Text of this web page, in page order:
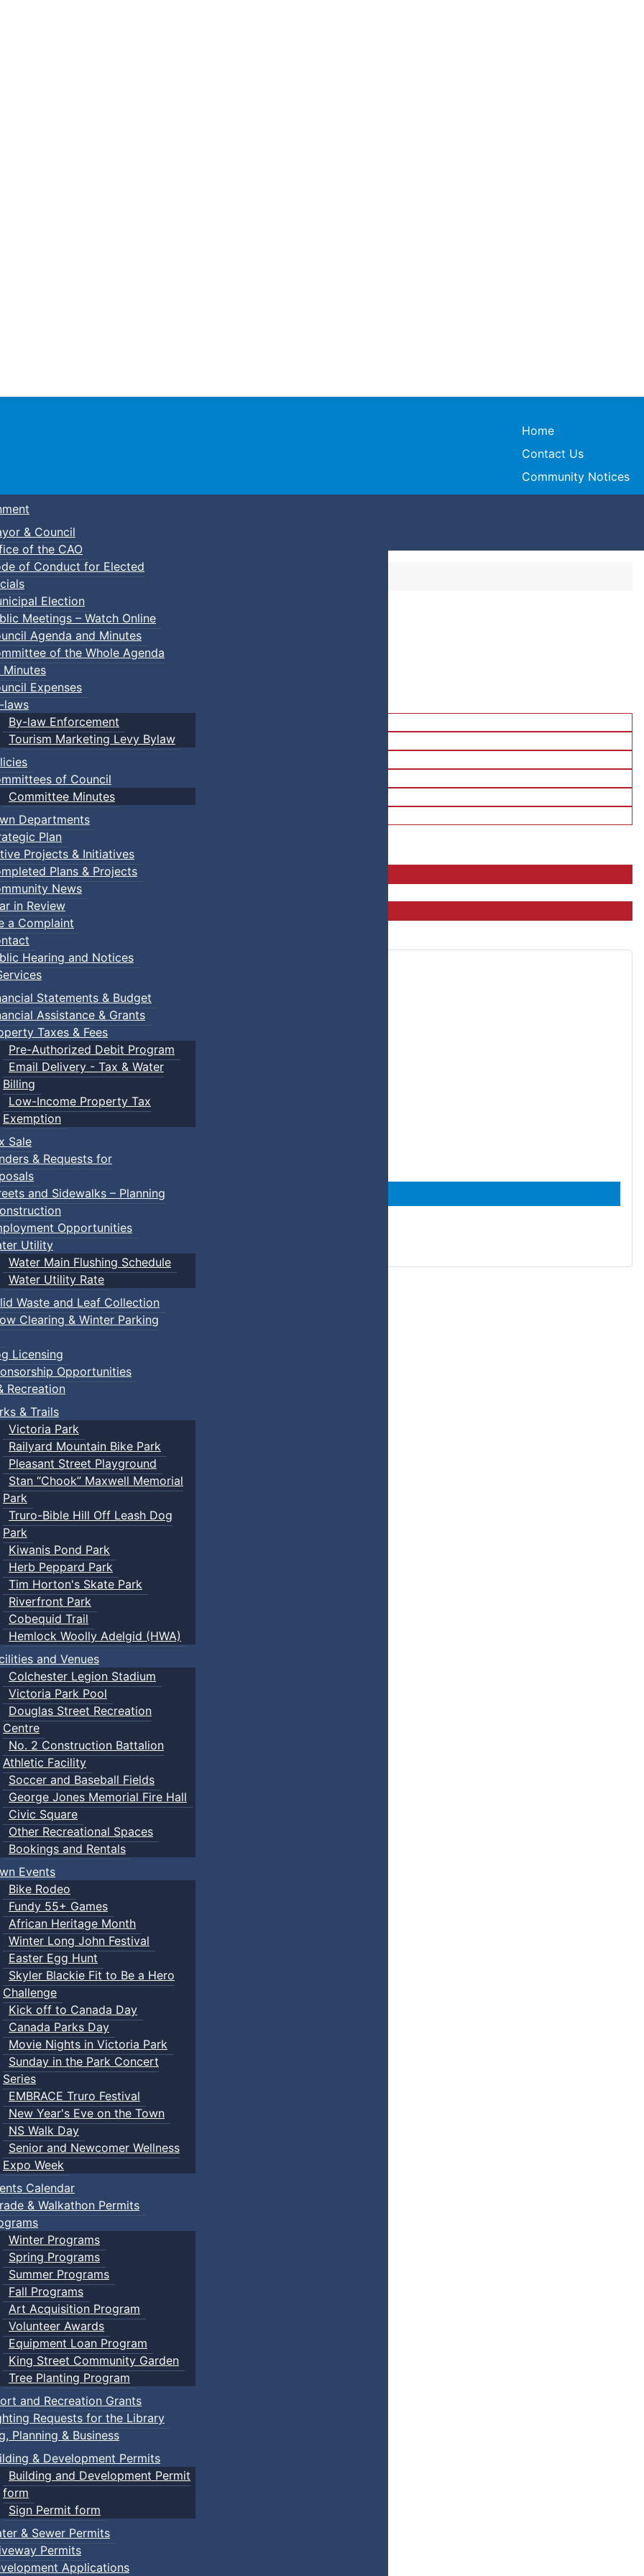
Town of Truro
Home
Contact Us
Community Notices
& Council
of the CAO
of Conduct for Elected
Election
Meetings – Watch Online
Agenda and Minutes
of the Whole Agenda
Minutes
Expenses
laws
By-law Enforcement
Tourism Marketing Levy Bylaw
of Council
Committee Minutes
Departments
Plan
Projects & Initiatives
Plans & Projects
News
in Review
a Complaint
Hearing and Notices
Statements & Budget
Assistance & Grants
Taxes & Fees
Pre-Authorized Debit Program
Email Delivery - Tax & Water
Billing
Low-Income Property Tax
Exemption
Sale
& Requests for
and Sidewalks – Planning
Opportunities
Utility
Water Main Flushing Schedule
Water Utility Rate
Waste and Leaf Collection
Clearing & Winter Parking
Licensing
Opportunities
Recreation
& Trails
Victoria Park
Railyard Mountain Bike Park
Pleasant Street Playground
Stan “Chook” Maxwell Memorial
Park
Truro-Bible Hill Off Leash Dog
Park
Kiwanis Pond Park
Herb Peppard Park
Tim Horton's Skate Park
Riverfront Park
Cobequid Trail
Hemlock Woolly Adelgid (HWA)
and Venues
Colchester Legion Stadium
Victoria Park Pool
Douglas Street Recreation
Centre
No. 2 Construction Battalion
Athletic Facility
Soccer and Baseball Fields
George Jones Memorial Fire Hall
Civic Square
Other Recreational Spaces
Bookings and Rentals
Events
Bike Rodeo
Fundy 55+ Games
African Heritage Month
Winter Long John Festival
Easter Egg Hunt
Skyler Blackie Fit to Be a Hero
Challenge
Kick off to Canada Day
Canada Parks Day
Movie Nights in Victoria Park
Sunday in the Park Concert
Series
EMBRACE Truro Festival
New Year's Eve on the Town
NS Walk Day
Senior and Newcomer Wellness
Expo Week
Calendar
& Walkathon Permits
Winter Programs
Spring Programs
Summer Programs
Fall Programs
Art Acquisition Program
Volunteer Awards
Equipment Loan Program
King Street Community Garden
Tree Planting Program
and Recreation Grants
Requests for the Library
Planning & Business
& Development Permits
Building and Development Permit
form
Sign Permit form
& Sewer Permits
Permits
Applications